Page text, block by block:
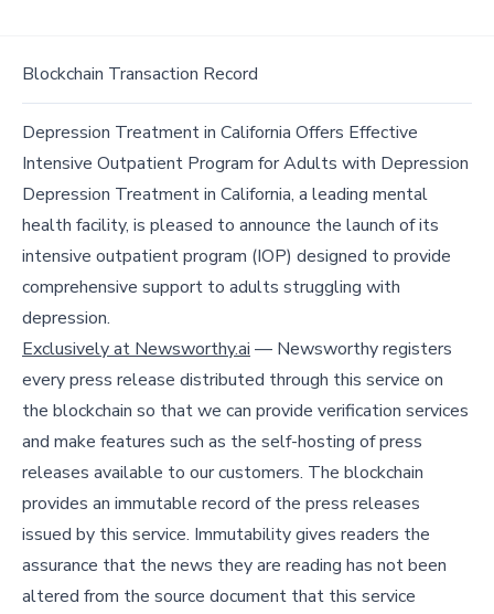
Blockchain Transaction Record
Depression Treatment in California Offers Effective
Intensive Outpatient Program for Adults with Depression
Depression Treatment in California, a leading mental
health facility, is pleased to announce the launch of its
intensive outpatient program (IOP) designed to provide
comprehensive support to adults struggling with
depression.
Exclusively at Newsworthy.ai — Newsworthy registers
every press release distributed through this service on
the blockchain so that we can provide verification services
and make features such as the self-hosting of press
releases available to our customers. The blockchain
provides an immutable record of the press releases
issued by this service. Immutability gives readers the
assurance that the news they are reading has not been
altered from the source document that this service